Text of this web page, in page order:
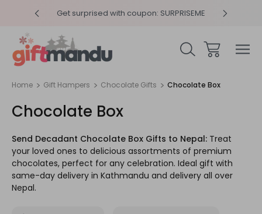
Get surprised with coupon: SURPRISEME
Home Gift Hampers Chocolate Gifts Chocolate Box
Chocolate Box
Send Decadant Chocolate Box Gifts to Nepal: Treat
your loved ones to delicious assortments of premium
chocolates, perfect for any celebration. Ideal gift with
same-day delivery in Kathmandu and delivery all over
Nepal.